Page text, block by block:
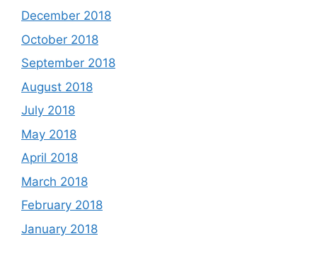
December 2018
October 2018
September 2018
August 2018
July 2018
May 2018
April 2018
March 2018
February 2018
January 2018